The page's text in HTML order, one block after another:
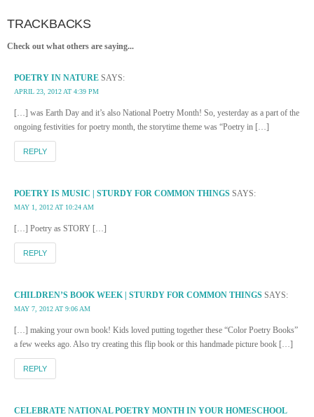
TRACKBACKS
Check out what others are saying...
POETRY IN NATURE SAYS:
APRIL 23, 2012 AT 4:39 PM
[…] was Earth Day and it’s also National Poetry Month! So, yesterday as a part of the
ongoing festivities for poetry month, the storytime theme was “Poetry in […]
REPLY
POETRY IS MUSIC | STURDY FOR COMMON THINGS SAYS:
MAY 1, 2012 AT 10:24 AM
[…] Poetry as STORY […]
REPLY
CHILDREN’S BOOK WEEK | STURDY FOR COMMON THINGS SAYS:
MAY 7, 2012 AT 9:06 AM
[…] making your own book! Kids loved putting together these “Color Poetry Books”
a few weeks ago. Also try creating this flip book or this handmade picture book […]
REPLY
CELEBRATE NATIONAL POETRY MONTH IN YOUR HOMESCHOOL